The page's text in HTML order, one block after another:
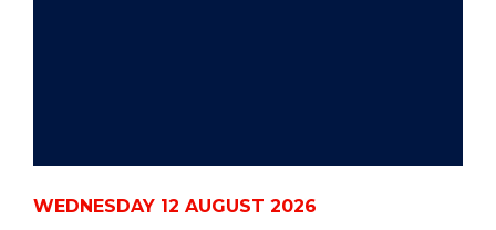
WEDNESDAY 12 AUGUST 2026